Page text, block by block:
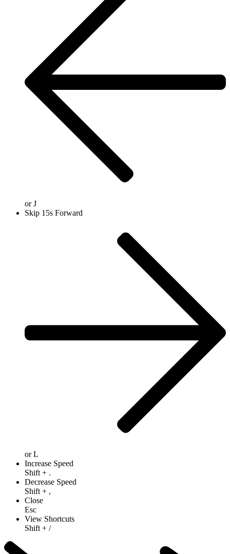
orJ
Skip 15s Forward
orL
Increase Speed
Shift + .
Decrease Speed
Shift + ,
Close
Esc
View Shortcuts
Shift + /